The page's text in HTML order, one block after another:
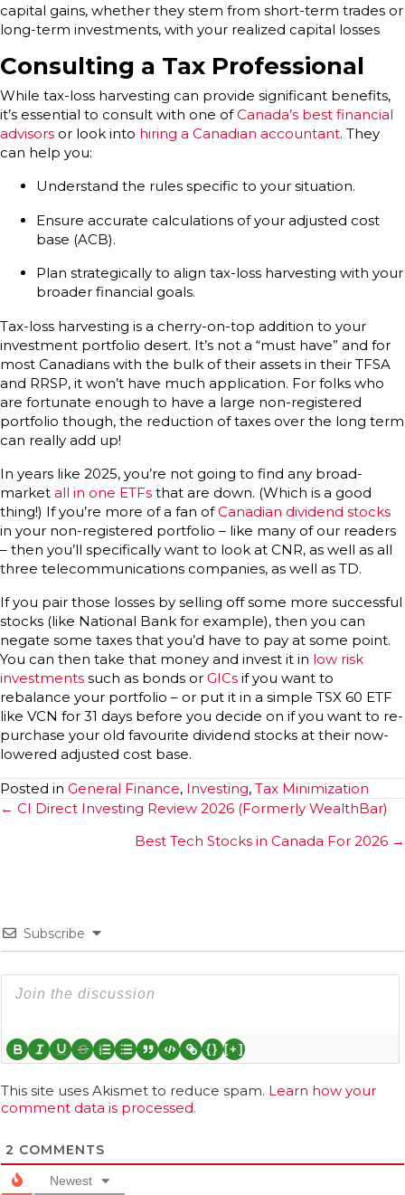
capital gains, whether they stem from short-term trades or
long-term investments, with your realized capital losses
Consulting a Tax Professional
While tax-loss harvesting can provide significant benefits,
it’s essential to consult with one ofCanada’s best financial
advisors or look into hiring a Canadian accountant. They
can help you:
Understand the rules specific to your situation.
Ensure accurate calculations of your adjusted cost
base (ACB).
Plan strategically to align tax-loss harvesting with your
broader financial goals.
Tax-loss harvesting is a cherry-on-top addition to your
investment portfolio desert. It’s not a “must have” and for
most Canadians with the bulk of their assets in their TFSA
and RRSP, it won’t have much application. For folks who
are fortunate enough to have a large non-registered
portfolio though, the reduction of taxes over the long term
can really add up!
In years like 2025, you’re not going to find any broad-
market all in one ETFs that are down. (Which is a good
thing!) If you’re more of a fan ofCanadian dividend stocks
in your non-registered portfolio – like many of our readers
– then you’ll specifically want to look at CNR, as well as all
three telecommunications companies, as well as TD.
If you pair those losses by selling off some more successful
stocks (like National Bank for example), then you can
negate some taxes that you’d have to pay at some point.
You can then take that money and invest it in low risk
investments such as bonds or GICs if you want to
rebalance your portfolio – or put it in a simple TSX 60 ETF
like VCN for 31 days before you decide on if you want to re-
purchase your old favourite dividend stocks at their now-
lowered adjusted cost base.
Posted in General Finance, Investing, Tax Minimization
Posts
← CI Direct Investing Review 2026 (Formerly WealthBar)
Best Tech Stocks in Canada For 2026 →
Subscribe
{} [+]
This site uses Akismet to reduce spam. Learn how your
comment data is processed.
2 COMMENTS
Newest